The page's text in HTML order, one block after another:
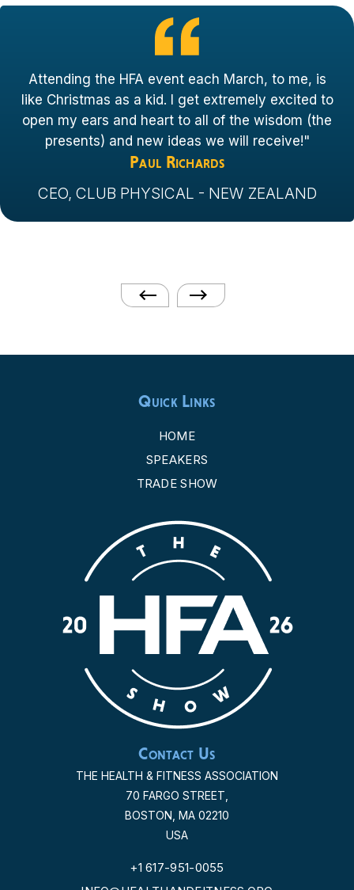
Paul Richards
CEO, CLUB PHYSICAL - NEW ZEALAND
Attending the HFA event each March, to me, is
like Christmas as a kid. I get extremely excited to
open my ears and heart to all of the wisdom (the
presents) and new ideas we will receive!"
Quick Links
HOME
SPEAKERS
TRADE SHOW
Contact Us
THE HEALTH & FITNESS ASSOCIATION
70 FARGO STREET,
BOSTON, MA 02210
USA
+1 617-951-0055